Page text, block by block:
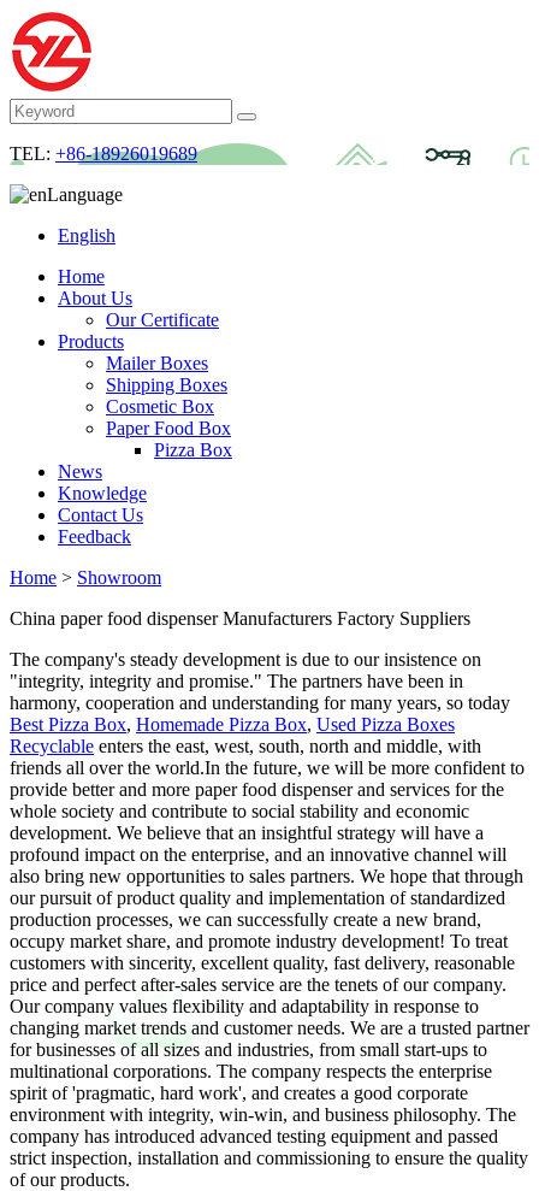
TEL: +86-18926019689
Language
English
Home
About Us
Our Certificate
Products
Mailer Boxes
Shipping Boxes
Cosmetic Box
Paper Food Box
Pizza Box
News
Knowledge
Contact Us
Feedback
Home > Showroom
China paper food dispenser Manufacturers Factory Suppliers
The company's steady development is due to our insistence on
"integrity, integrity and promise." The partners have been in
harmony, cooperation and understanding for many years, so today
Best Pizza Box, Homemade Pizza Box, Used Pizza Boxes
Recyclable enters the east, west, south, north and middle, with
friends all over the world.In the future, we will be more confident to
provide better and more paper food dispenser and services for the
whole society and contribute to social stability and economic
development. We believe that an insightful strategy will have a
profound impact on the enterprise, and an innovative channel will
also bring new opportunities to sales partners. We hope that through
our pursuit of product quality and implementation of standardized
production processes, we can successfully create a new brand,
occupy market share, and promote industry development! To treat
customers with sincerity, excellent quality, fast delivery, reasonable
price and perfect after-sales service are the tenets of our company.
Our company values flexibility and adaptability in response to
changing market trends and customer needs. We are a trusted partner
for businesses of all sizes and industries, from small start-ups to
multinational corporations. The company respects the enterprise
spirit of 'pragmatic, hard work', and creates a good corporate
environment with integrity, win-win, and business philosophy. The
company has introduced advanced testing equipment and passed
strict inspection, installation and commissioning to ensure the quality
of our products.